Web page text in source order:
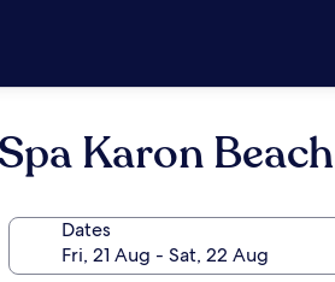
Karon Beach
Dates